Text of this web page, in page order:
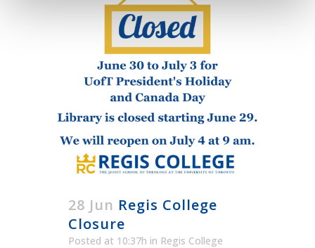
28 Jun Regis College
Closure
Posted at 10:37h in Regis College